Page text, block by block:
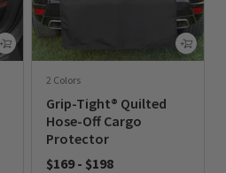
2 Colors
Grip-Tight® Quilted
Hose-Off Cargo
Protector
$169 - $198